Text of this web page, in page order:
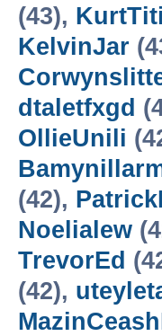
(43),
KelvinJar
dtaletfxgd
OllieUnili
(42),
Noelialew
TrevorEd
(42),